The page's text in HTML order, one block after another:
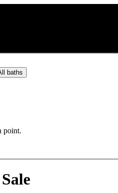
baths
point.